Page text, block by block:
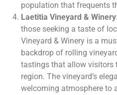
population that frequents
Laetitia Vineyard & Winery
those seeking a taste of
Vineyard & Winery is a
backdrop of rolling
tastings that allow visitors
region. The vineyard’s
welcoming atmosphere to